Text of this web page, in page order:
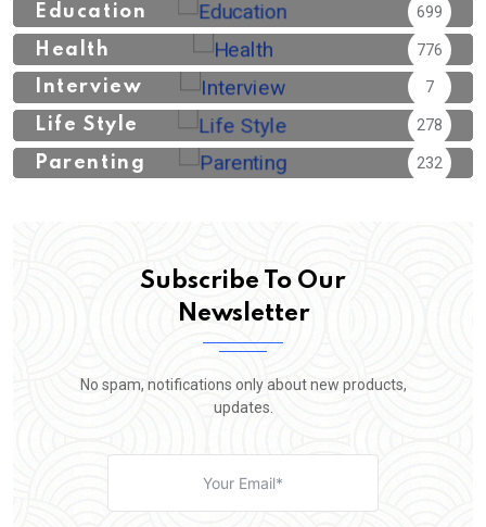
Education 699
Health 776
Interview 7
Life Style 278
Parenting 232
Subscribe To Our
Newsletter
No spam, notifications only about new products,
updates.